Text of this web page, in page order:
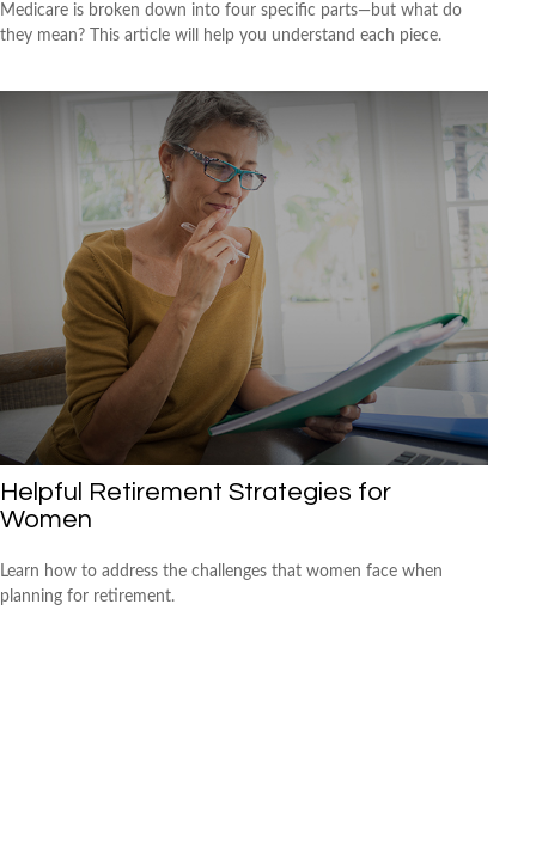
Medicare is broken down into four specific parts—but what do
they mean? This article will help you understand each piece.
Helpful Retirement Strategies for
Women
Learn how to address the challenges that women face when
planning for retirement.